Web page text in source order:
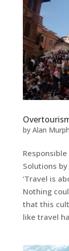
by Alan
Solutions
‘Travel is
Nothing
that this
like travel